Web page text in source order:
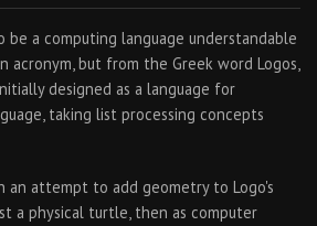
a computing language understandable
acronym, but from the Greek word Logos,
designed as a language for
taking list processing concepts
an attempt to add geometry to Logo's
a physical turtle, then as computer